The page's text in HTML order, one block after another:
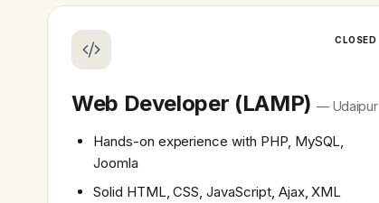
CLOSED
Web Developer (LAMP)— Udaipur
Hands-on experience with PHP, MySQL,
Joomla
Solid HTML, CSS, JavaScript, Ajax, XML